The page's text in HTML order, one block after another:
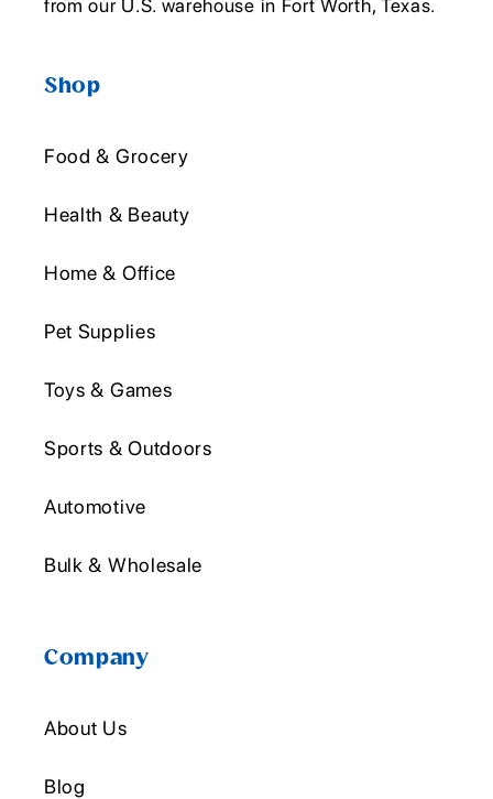
from our U.S. warehouse in Fort Worth, Texas.
Shop
Food & Grocery
Health & Beauty
Home & Office
Pet Supplies
Toys & Games
Sports & Outdoors
Automotive
Bulk & Wholesale
Company
About Us
Blog